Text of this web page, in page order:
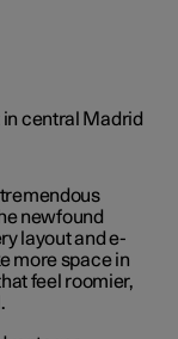
newfound
layout and e-
more space in
feel roomier,